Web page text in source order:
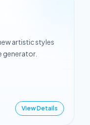
artistic styles
generator.
View Details